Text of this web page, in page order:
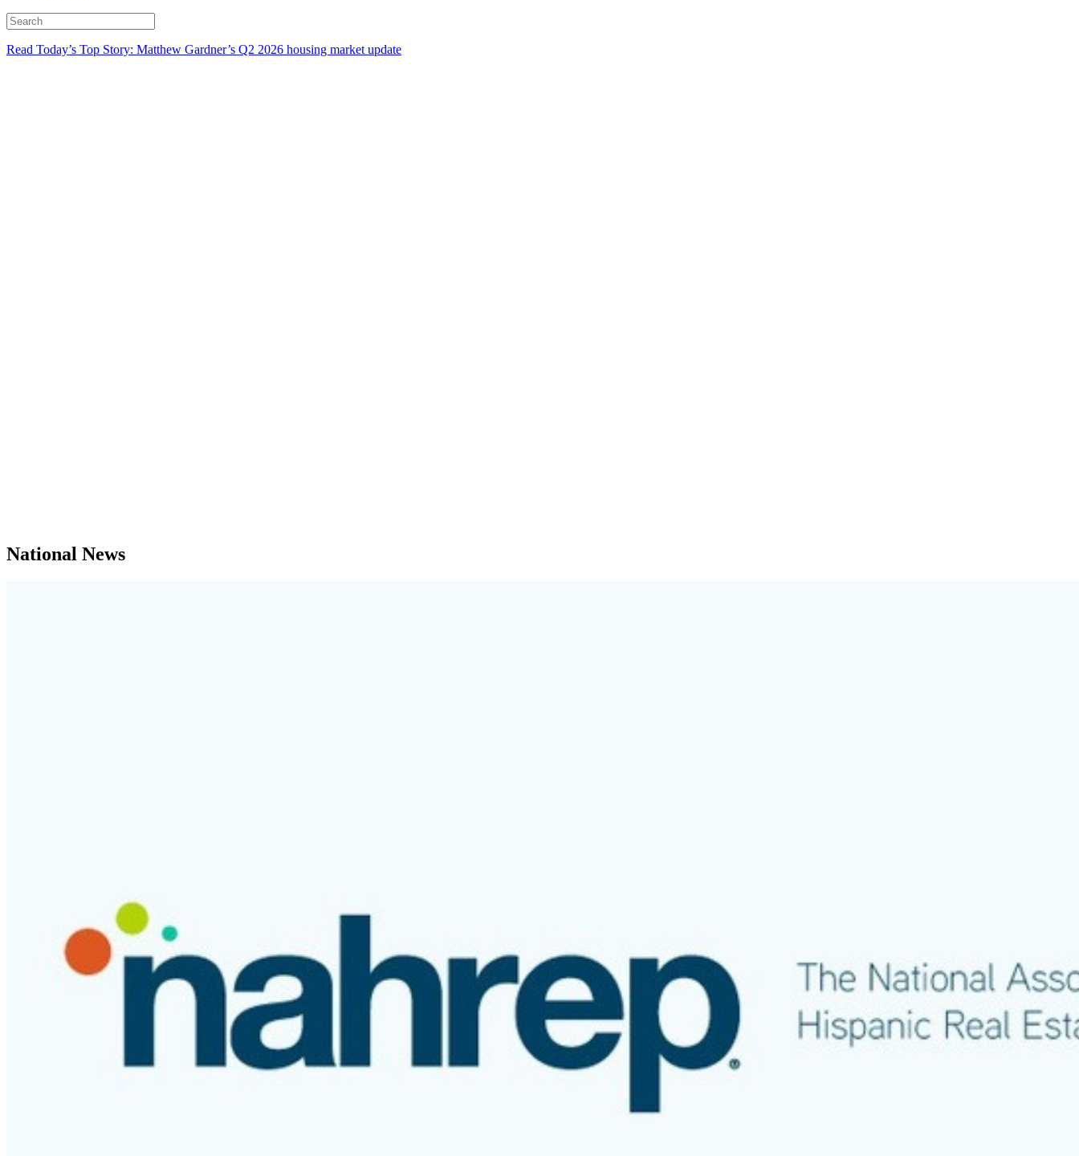
Read Today’s Top Story: Matthew Gardner’s Q2 2026 housing market update
National News